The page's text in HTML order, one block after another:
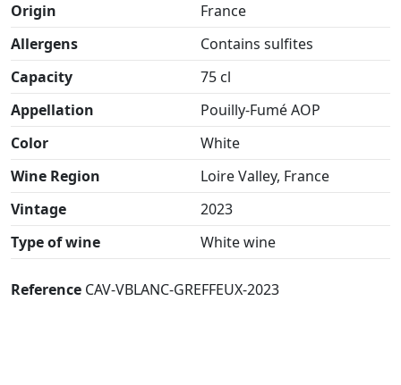
Origin
France
Allergens
Contains sulfites
Capacity
75 cl
Appellation
Pouilly-Fumé AOP
Color
White
Wine Region
Loire Valley, France
Vintage
2023
Type of wine
White wine
Reference CAV-VBLANC-GREFFEUX-2023